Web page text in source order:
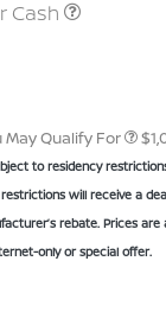
Cash
Qualify For
to residency
will receive a
rebate. Prices are
only or special offer.